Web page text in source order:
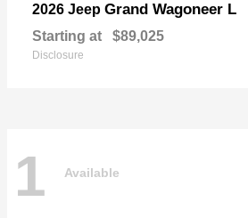
2026 Jeep Grand Wagoneer L
Starting at $89,025
Disclosure
1 Available